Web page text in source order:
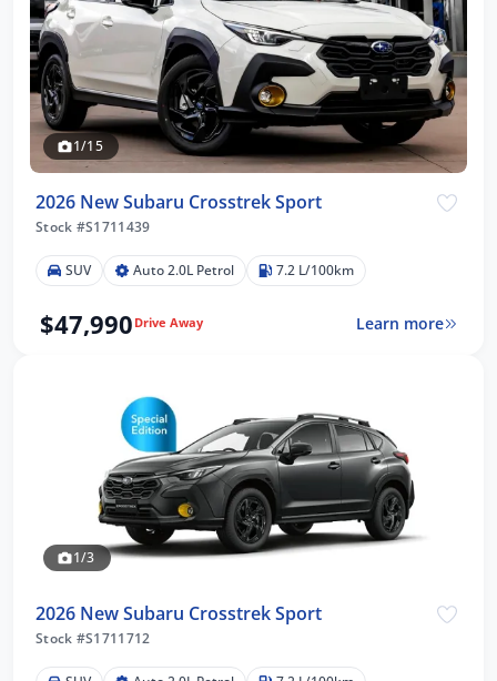
1/15
2026 New Subaru Crosstrek Sport
Stock #S1711439
SUV Auto 2.0L Petrol 7.2 L/100km
$47,990 Drive Away Learn more
1/3
2026 New Subaru Crosstrek Sport
Stock #S1711712